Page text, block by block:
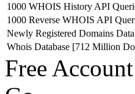
1000 WHOIS History API
1000 Reverse WHOIS API
Newly Registered Domains
Whois Database [712 Million
Free